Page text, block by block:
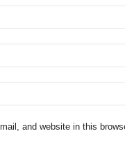
and website in this